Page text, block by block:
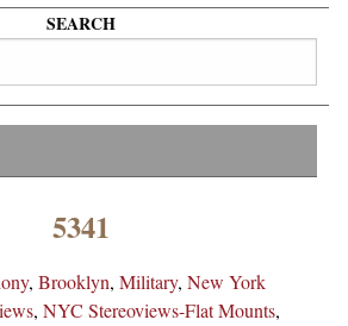
SEARCH
5341
, Brooklyn, Military, New York
, NYC Stereoviews-Flat Mounts,